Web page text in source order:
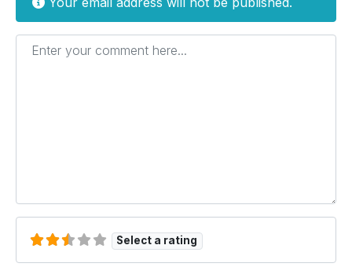
Enter your comment here...
Select a rating